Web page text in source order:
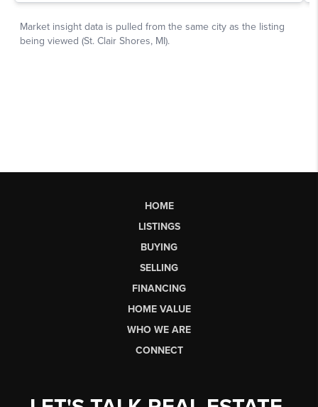
HOME
LISTINGS
BUYING
SELLING
FINANCING
HOME VALUE
WHO WE ARE
CONNECT